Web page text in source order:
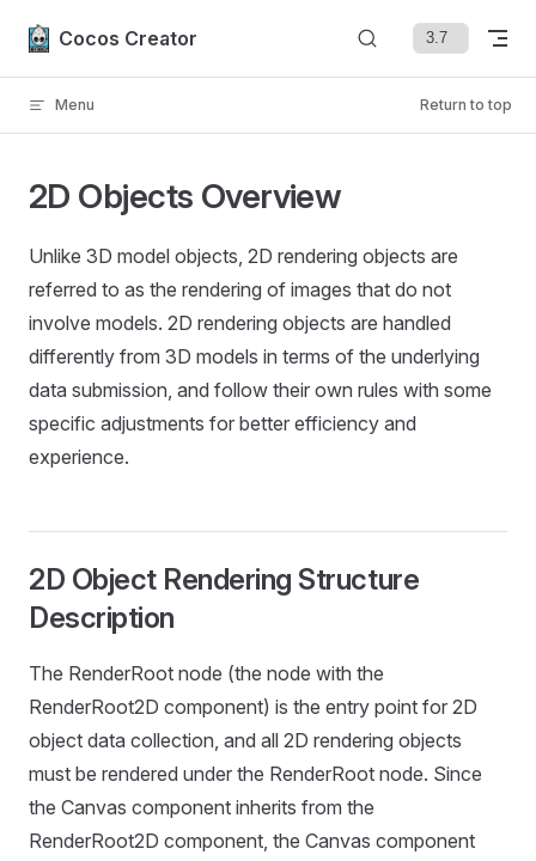
Skip to content
Cocos Creator
Menu Return to top
2D Objects Overview
Unlike 3D model objects, 2D rendering objects are
referred to as the rendering of images that do not
involve models. 2D rendering objects are handled
differently from 3D models in terms of the underlying
data submission, and follow their own rules with some
specific adjustments for better efficiency and
experience.
2D Object Rendering Structure
Description
The RenderRoot node (the node with the
RenderRoot2D component) is the entry point for 2D
object data collection, and all 2D rendering objects
must be rendered under the RenderRoot node. Since
the Canvas component inherits from the
RenderRoot2D component, the Canvas component